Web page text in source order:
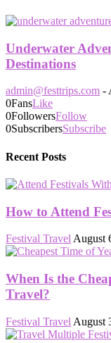
Underwater
Destinations
admin@festtrips.com -
0FansLike
0FollowersFollow
0SubscribersSubscribe
Recent Posts
How to Attend
Festival Travel August
When Is the
Travel?
Festival Travel August